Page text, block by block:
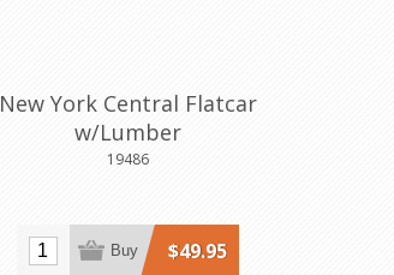
New York Central Flatcar
w/Lumber
19486
$49.95
Buy